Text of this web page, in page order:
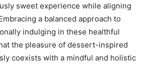
sweet experience while aligning
a balanced approach to
indulging in these healthful
the pleasure of dessert-inspired
coexists with a mindful and holistic